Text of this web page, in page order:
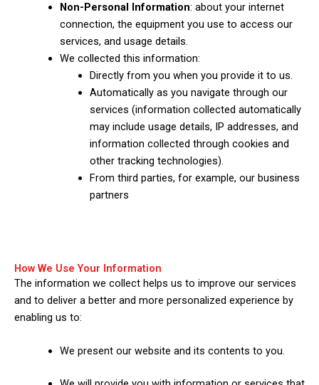
Non-Personal Information: about your internet
connection, the equipment you use to access our
services, and usage details.
We collected this information:
Directly from you when you provide it to us.
Automatically as you navigate through our
services (information collected automatically
may include usage details, IP addresses, and
information collected through cookies and
other tracking technologies).
From third parties, for example, our business
partners
How We Use Your Information
The information we collect helps us to improve our services
and to deliver a better and more personalized experience by
enabling us to:
We present our website and its contents to you.